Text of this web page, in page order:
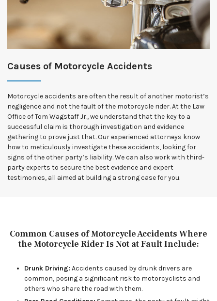
Causes of Motorcycle Accidents
Motorcycle accidents are often the result of another motorist’s
negligence and not the fault of the motorcycle rider. At the Law
Office of Tom Wagstaff Jr., we understand that the key to a
successful claim is thorough investigation and evidence
gathering to prove just that. Our experienced attorneys know
how to meticulously investigate these accidents, looking for
signs of the other party’s liability. We can also work with third-
party experts to secure the best evidence and expert
testimonies, all aimed at building a strong case for you.
Common Causes of Motorcycle Accidents Where
the Motorcycle Rider Is Not at Fault Include:
Drunk Driving: Accidents caused by drunk drivers are
common, posing a significant risk to motorcyclists and
others who share the road with them.